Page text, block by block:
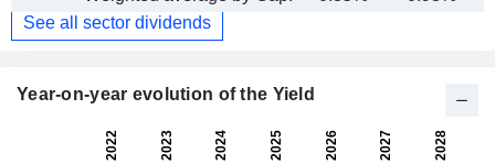
See all sector dividends
Year-on-year evolution of the Yield